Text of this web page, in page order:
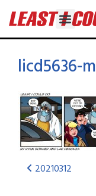
licd5636-
20210312